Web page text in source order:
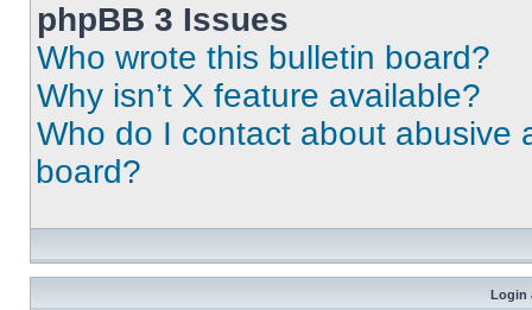
phpBB 3 Issues
Who wrote this bulletin board?
Why isn’t X feature available?
Who do I contact about abusive
board?
Login